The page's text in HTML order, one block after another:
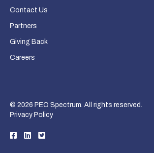
Contact Us
Partners
Giving Back
Careers
© 2026 PEO Spectrum. All rights reserved.
Privacy Policy